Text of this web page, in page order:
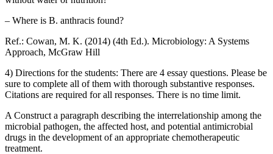
– Where is B. anthracis found?
Ref.: Cowan, M. K. (2014) (4th Ed.). Microbiology: A Systems
Approach, McGraw Hill
4) Directions for the students: There are 4 essay questions. Please be
sure to complete all of them with thorough substantive responses.
Citations are required for all responses. There is no time limit.
A Construct a paragraph describing the interrelationship among the
microbial pathogen, the affected host, and potential antimicrobial
drugs in the development of an appropriate chemotherapeutic
treatment.